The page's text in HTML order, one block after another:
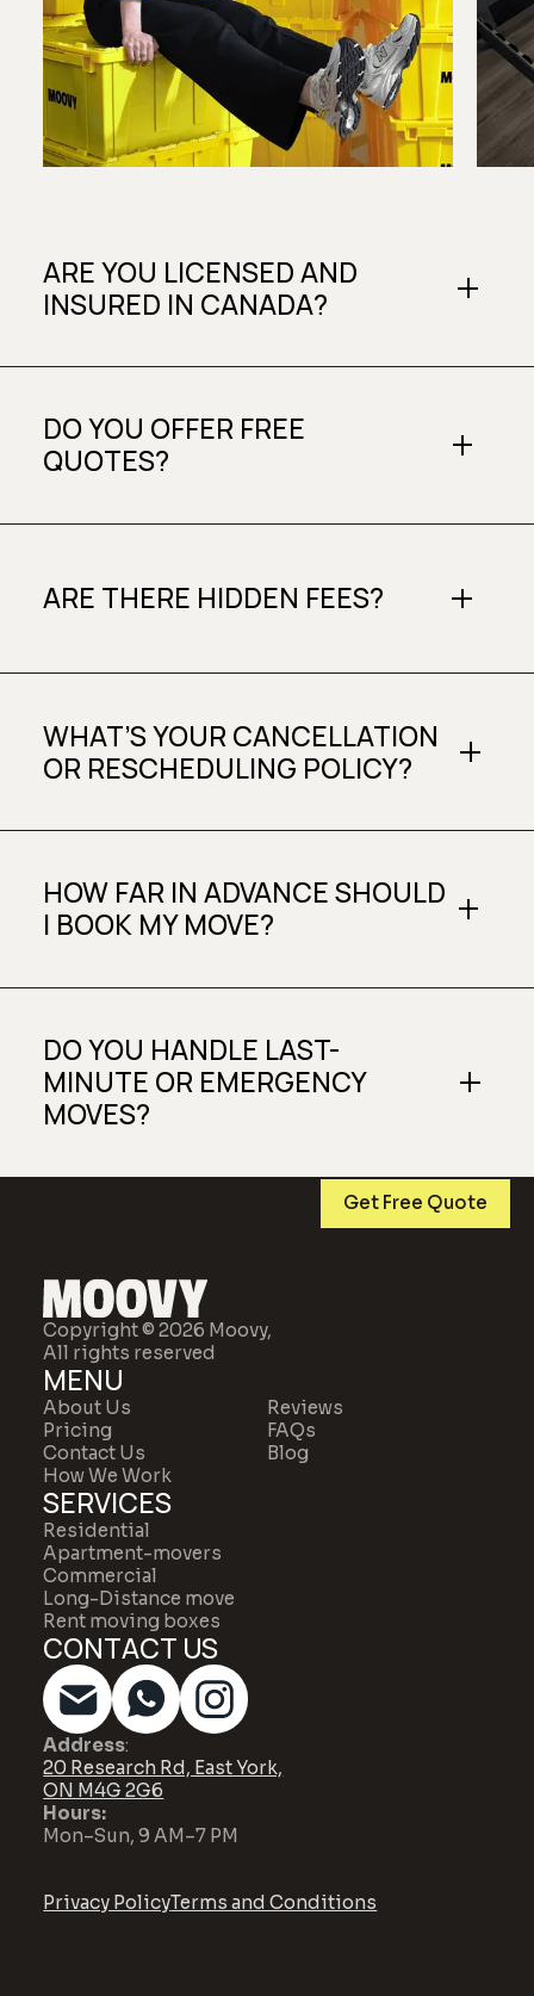
ARE YOU LICENSED AND
INSURED IN CANADA?
DO YOU OFFER FREE
QUOTES?
ARE THERE HIDDEN FEES?
WHAT’S YOUR CANCELLATION
OR RESCHEDULING POLICY?
HOW FAR IN ADVANCE SHOULD
I BOOK MY MOVE?
DO YOU HANDLE LAST-
MINUTE OR EMERGENCY
MOVES?
Get Free Quote
Copyright © 2026 Moovy,
All rights reserved
MENU
About Us
Pricing
Contact Us
How We Work
Reviews
FAQs
Blog
SERVICES
Residential
Apartment-movers
Commercial
Long-Distance move
Rent moving boxes
CONTACT US
Address:
20 Research Rd, East York,
ON M4G 2G6
Hours:
Mon–Sun, 9 AM–7 PM
Privacy PolicyTerms and Conditions